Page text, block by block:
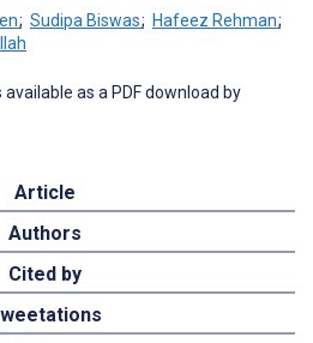
; Sudipa Biswas; Hafeez Rehman;
as a PDF download by
Article
Authors
Cited by